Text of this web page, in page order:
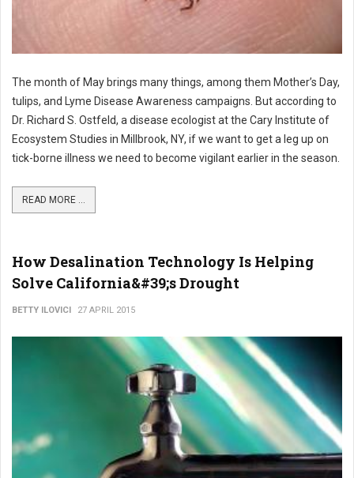
The month of May brings many things, among them Mother’s Day,
tulips, and Lyme Disease Awareness campaigns. But according to
Dr. Richard S. Ostfeld, a disease ecologist at the Cary Institute of
Ecosystem Studies in Millbrook, NY, if we want to get a leg up on
tick-borne illness we need to become vigilant earlier in the season.
READ MORE ...
How Desalination Technology Is Helping
Solve California&#39;s Drought
BETTY ILOVICI 27 APRIL 2015